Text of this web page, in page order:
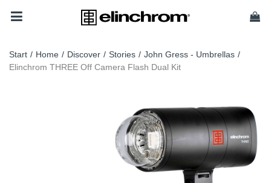
Start / Home / Discover / Stories / John Gress - Umbrellas /
Elinchrom THREE Off Camera Flash Dual Kit